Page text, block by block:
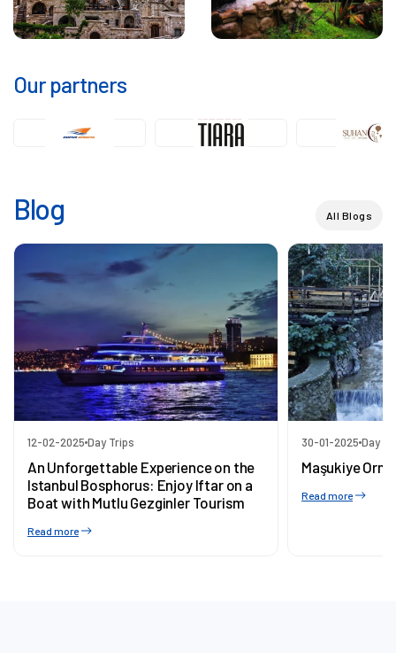
Our partners
Blog All Blogs
12-02-2025 Day Trips
An Unforgettable Experience on the
Istanbul Bosphorus: Enjoy Iftar on a
Boat with Mutlu Gezginler Tourism
Read more
30-01-2025 Day
Maşukiye
Read more